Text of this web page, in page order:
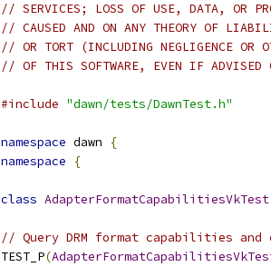
// SERVICES; LOSS OF USE, DATA, OR
// CAUSED AND ON ANY THEORY OF
// OR TORT (INCLUDING NEGLIGENCE OR
// OF THIS SOFTWARE, EVEN IF ADVISED
#include "dawn/tests/DawnTest.h"
namespace dawn
{
namespace
{
class AdapterFormatCapabilitiesVkTest
// Query DRM format capabilities
TEST_P(